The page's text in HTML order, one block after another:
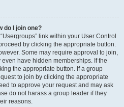
do I join one?
link within your User Control
by clicking the appropriate button.
Some may require approval to join,
have hidden memberships. If the
the appropriate button. If a group
to join by clicking the appropriate
to approve your request and may ask
do not harass a group leader if they
reasons.